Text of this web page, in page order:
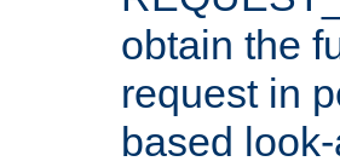
obtain the
request in
based